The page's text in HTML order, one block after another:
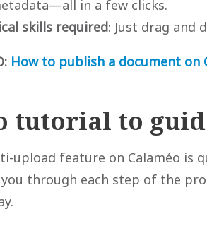
in a few clicks.
skills required: Just drag and
How to publish a document on
tutorial to
upload feature on Calaméo is
through each step of the